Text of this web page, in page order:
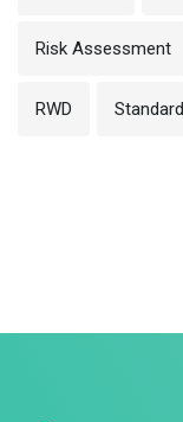
Risk Assessment
RWD